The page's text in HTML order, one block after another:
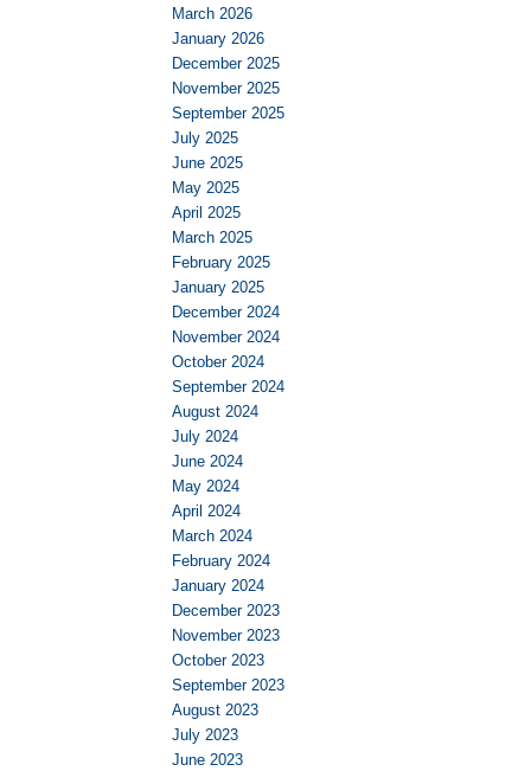
March 2026
January 2026
December 2025
November 2025
September 2025
July 2025
June 2025
May 2025
April 2025
March 2025
February 2025
January 2025
December 2024
November 2024
October 2024
September 2024
August 2024
July 2024
June 2024
May 2024
April 2024
March 2024
February 2024
January 2024
December 2023
November 2023
October 2023
September 2023
August 2023
July 2023
June 2023